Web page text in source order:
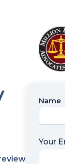
Name
*
Name
Your